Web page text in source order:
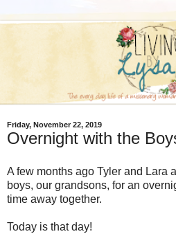
Friday, November 22, 2019
Overnight with the
A few months ago Tyler and Lara
boys, our grandsons, for an
time away together.
Today is that day!